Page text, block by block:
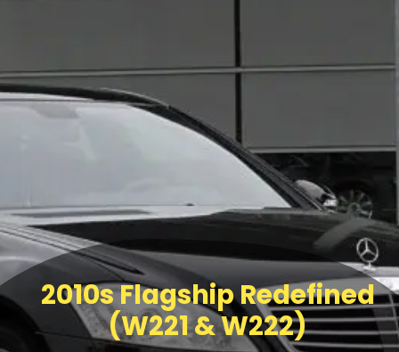
2010s Flagship Redefined
(W221 & W222)